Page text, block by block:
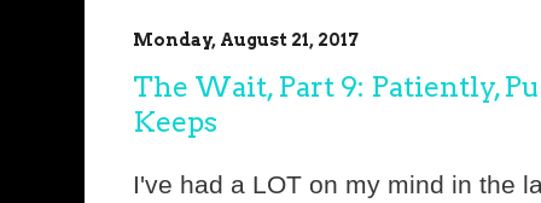
Monday, August 21, 2017
The Wait, Part 9: Patiently,
Keeps
I've had a LOT on my mind in the